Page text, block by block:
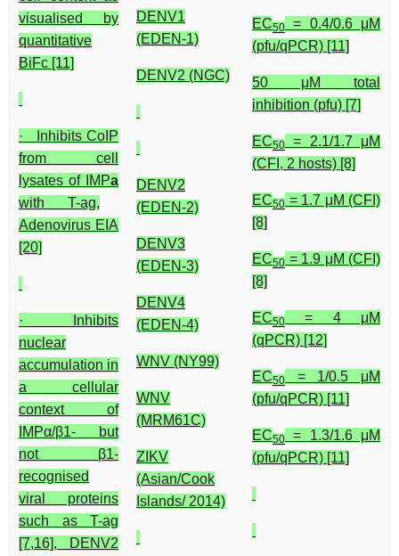
visualised by
quantitative
BiFc [11]
· Inhibits CoIP
from cell
lysates of IMPa
with T-ag,
Adenovirus EIA
[20]
· Inhibits
nuclear
accumulation in
a cellular
context of
IMPα/β1- but
not β1-
recognised
viral proteins
such as T-ag
[7,16], DENV2
DENV1
(EDEN-1)
DENV2 (NGC)
DENV2
(EDEN-2)
DENV3
(EDEN-3)
DENV4
(EDEN-4)
WNV (NY99)
WNV
(MRM61C)
ZIKV
(Asian/Cook
Islands/ 2014)
EC50
= 0.4/0.6 μM
(pfu/qPCR) [11]
50 μM total
inhibition (pfu) [7]
EC50
= 2.1/1.7 μM
(CFI, 2 hosts) [8]
EC50 = 1.7 μM (CFI)
[8]
EC50 = 1.9 μM (CFI)
[8]
EC50
= 4 μM
(qPCR) [12]
EC50
= 1/0.5 μM
(pfu/qPCR) [11]
EC50
= 1.3/1.6 μM
(pfu/qPCR) [11]